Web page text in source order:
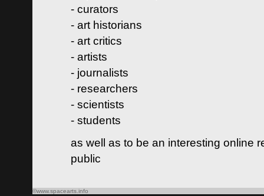
- curators
- art historians
- art critics
- artists
- journalists
- researchers
- scientists
- students
as well as to be an interesting online
public
©www.spacearts.info